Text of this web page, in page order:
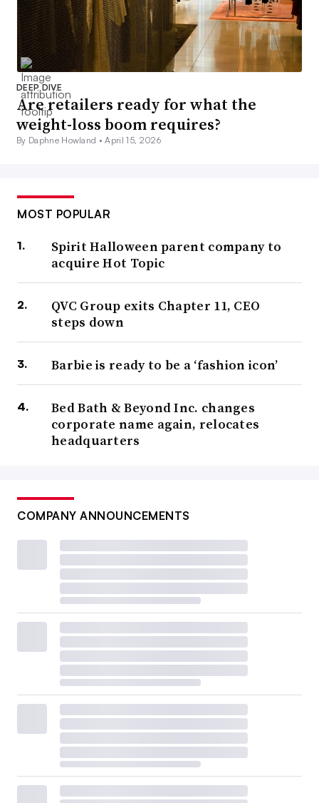
DEEP DIVE
Are retailers ready for what the
weight-loss boom requires?
By Daphne Howland •April 15, 2026
MOST POPULAR
Spirit Halloween parent company to
acquire Hot Topic
QVC Group exits Chapter 11, CEO
steps down
Barbie is ready to be a ‘fashion icon’
Bed Bath & Beyond Inc. changes
corporate name again, relocates
headquarters
COMPANY ANNOUNCEMENTS